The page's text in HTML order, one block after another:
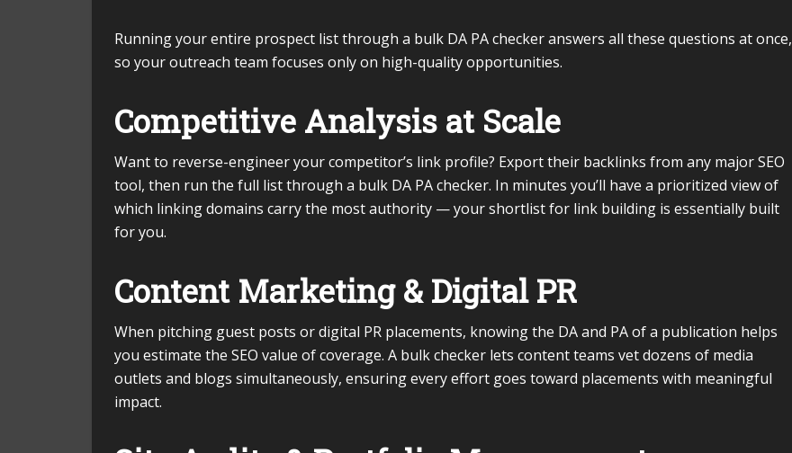
Running your entire prospect list through a bulk DA PA checker answers all these questions at once,
so your outreach team focuses only on high-quality opportunities.
Competitive Analysis at Scale
Want to reverse-engineer your competitor’s link profile? Export their backlinks from any major SEO
tool, then run the full list through a bulk DA PA checker. In minutes you’ll have a prioritized view of
which linking domains carry the most authority — your shortlist for link building is essentially built
for you.
Content Marketing & Digital PR
When pitching guest posts or digital PR placements, knowing the DA and PA of a publication helps
you estimate the SEO value of coverage. A bulk checker lets content teams vet dozens of media
outlets and blogs simultaneously, ensuring every effort goes toward placements with meaningful
impact.